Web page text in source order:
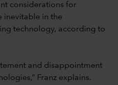
considerations for
inevitable in the
technology, according to
and disappointment
Franz explains.